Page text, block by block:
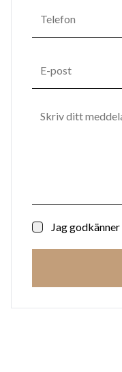
Jag godkänner